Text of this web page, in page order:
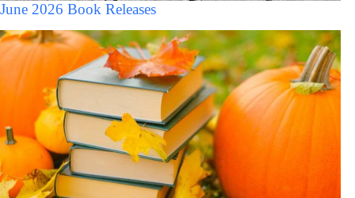
June 2026 Book Releases